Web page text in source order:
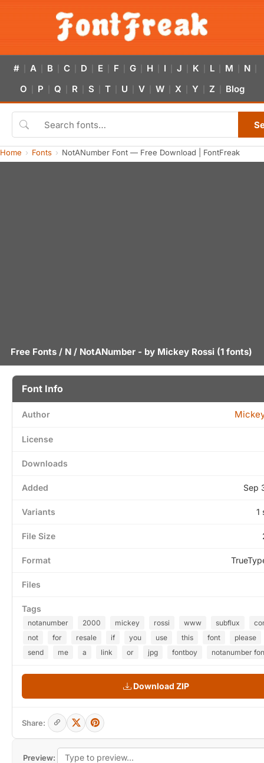
# A B C D E F G H I J K L M N
O P Q R S T U V W X Y Z Blog
Home Fonts NotANumber Font — Free Download | FontFreak
Free Fonts / N / NotANumber - by Mickey Rossi (1 fonts)
Preview:
Font Info
Author
License
Downloads
Added Sep
Variants 1
File Size
Format
Files
Tags
notanumber 2000 mickey rossi www subflux
not
for resale if you use this font
please
send
me a link or jpg fontboy notanumber
Download ZIP
Share: